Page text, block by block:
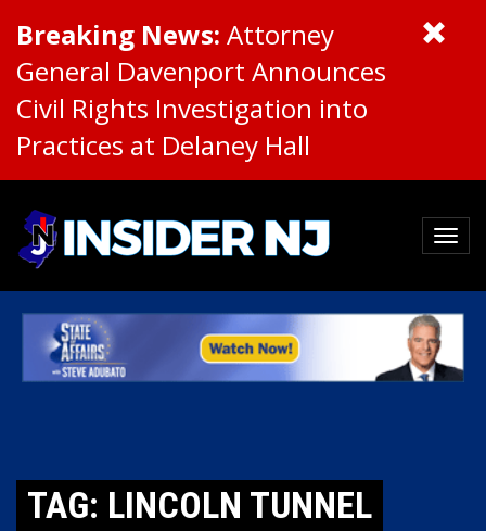
Breaking News: Attorney
General Davenport Announces
Civil Rights Investigation into
Practices at Delaney Hall
TAG: LINCOLN TUNNEL